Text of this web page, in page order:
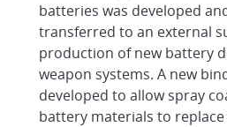
batteries was developed
transferred to an external
production of new battery
weapon systems. A new
developed to allow spray
battery materials to